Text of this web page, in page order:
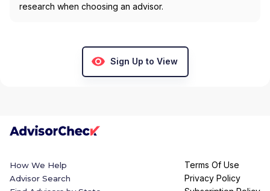
research when choosing an advisor.
Sign Up to View
How We Help
Advisor Search
Terms Of Use
Privacy Policy